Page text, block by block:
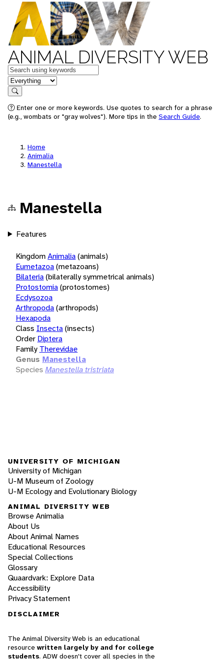
ANIMAL DIVERSITY WEB
Keywords
in feature
Search
Enter one or more keywords. Use quotes to search for a phrase
(e.g., wombats or "gray wolves"). More tips in the Search Guide.
Home
Animalia
Manestella
Manestella
Features
KingdomAnimalia(animals)
Eumetazoa(metazoans)
Bilateria(bilaterally symmetrical animals)
Protostomia(protostomes)
Ecdysozoa
Arthropoda(arthropods)
Hexapoda
Class Insecta(insects)
Order Diptera
Family Therevidae
Genus Manestella
Species Manestella tristriata
UNIVERSITY OF MICHIGAN
University of Michigan
U-M Museum of Zoology
U-M Ecology and Evolutionary Biology
ANIMAL DIVERSITY WEB
Browse Animalia
About Us
About Animal Names
Educational Resources
Special Collections
Glossary
Quaardvark: Explore Data
Accessibility
Privacy Statement
DISCLAIMER
The Animal Diversity Web is an educational
resource written largely by and for college
students. ADW doesn't cover all species in the